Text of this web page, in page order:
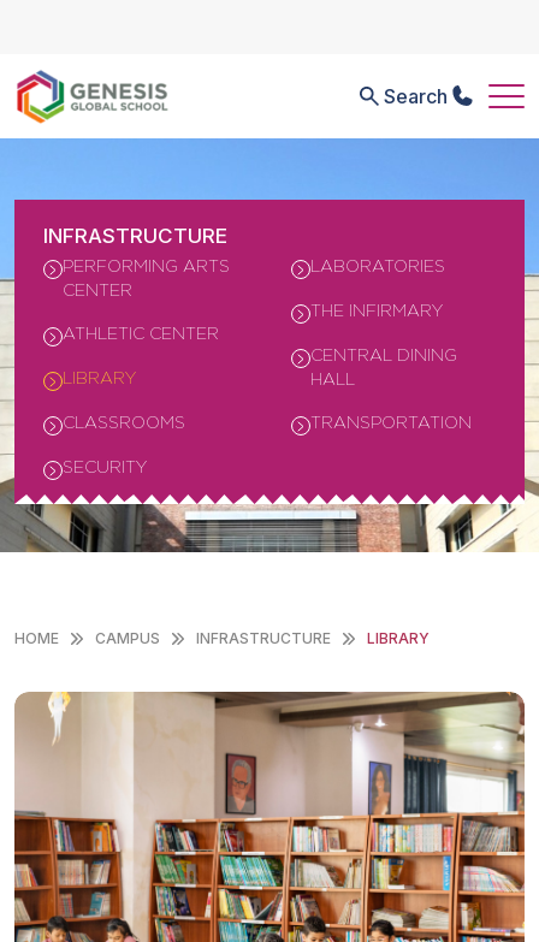
Search
INFRASTRUCTURE
PERFORMING ARTS
CENTER
ATHLETIC CENTER
LIBRARY
CLASSROOMS
SECURITY
LABORATORIES
THE INFIRMARY
CENTRAL DINING
HALL
TRANSPORTATION
HOME CAMPUS INFRASTRUCTURE LIBRARY